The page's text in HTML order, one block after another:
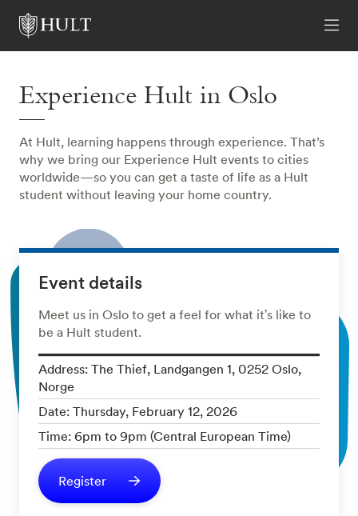
Experience Hult in Oslo
At Hult, learning happens through experience. That’s
why we bring our Experience Hult events to cities
worldwide—so you can get a taste of life as a Hult
student without leaving your home country.
Event details
Meet us in Oslo to get a feel for what it's like to
be a Hult student.
Address: The Thief, Landgangen 1, 0252 Oslo,
Norge
Date: Thursday, February 12, 2026
Time: 6pm to 9pm (Central European Time)
Register